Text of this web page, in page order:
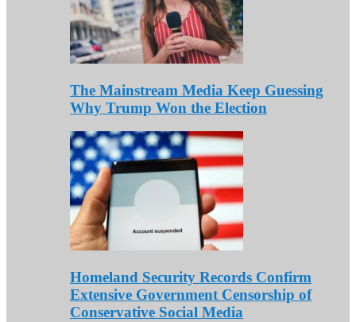
The Mainstream Media Keep Guessing
Why Trump Won the Election
Homeland Security Records Confirm
Extensive Government Censorship of
Conservative Social Media